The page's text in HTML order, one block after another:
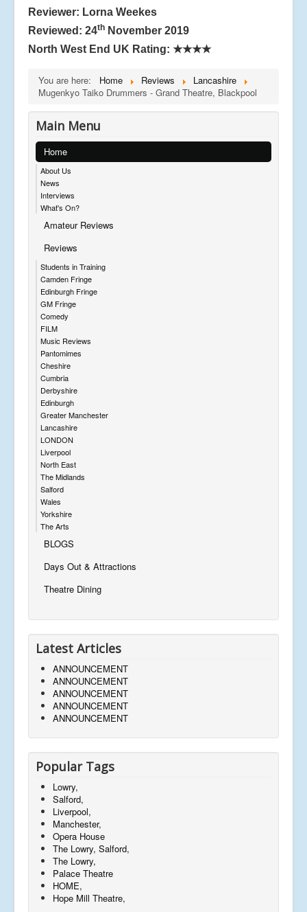
Reviewer: Lorna Weekes
Reviewed: 24th November 2019
North West End UK Rating: ★★★★
You are here: Home Reviews
Lancashire
Mugenkyo Taiko Drummers - Grand Theatre, Blackpool
Main Menu
Home
About Us
News
Interviews
What's On?
Amateur Reviews
Reviews
Students in Training
Camden Fringe
Edinburgh Fringe
GM Fringe
Comedy
FILM
Music Reviews
Pantomimes
Cheshire
Cumbria
Derbyshire
Edinburgh
Greater Manchester
Lancashire
LONDON
Liverpool
North East
The Midlands
Salford
Wales
Yorkshire
The Arts
BLOGS
Days Out & Attractions
Theatre Dining
Latest Articles
ANNOUNCEMENT
ANNOUNCEMENT
ANNOUNCEMENT
ANNOUNCEMENT
ANNOUNCEMENT
Popular Tags
Lowry,
Salford,
Liverpool,
Manchester,
Opera House
The Lowry, Salford,
The Lowry,
Palace Theatre
HOME,
Hope Mill Theatre,